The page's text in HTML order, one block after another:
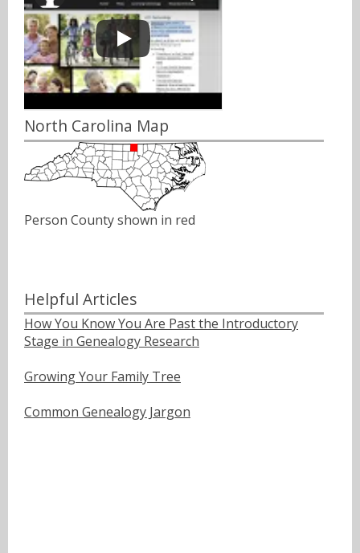
North Carolina Map
Person County shown in red
Helpful Articles
How You Know You Are Past the Introductory
Stage in Genealogy Research
Growing Your Family Tree
Common Genealogy Jargon